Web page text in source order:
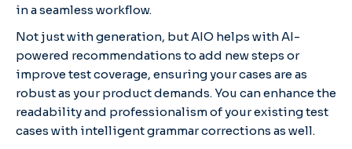
in a seamless workflow.
Not just with generation, but AIO helps with AI-
powered recommendations to add new steps or
improve test coverage, ensuring your cases are as
robust as your product demands. You can enhance the
readability and professionalism of your existing test
cases with intelligent grammar corrections as well.